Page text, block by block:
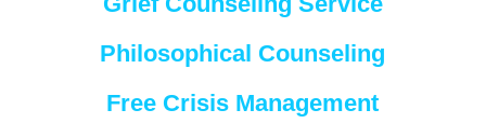
Philosophical Counseling
Free Crisis Management